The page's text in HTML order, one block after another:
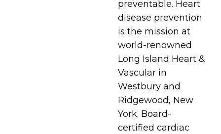
preventable. Heart
disease prevention
is the mission at
world-renowned
Long Island Heart &
Vascular in
Westbury and
Ridgewood, New
York. Board-
certified cardiac